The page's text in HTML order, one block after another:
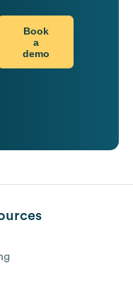
Book
a
demo